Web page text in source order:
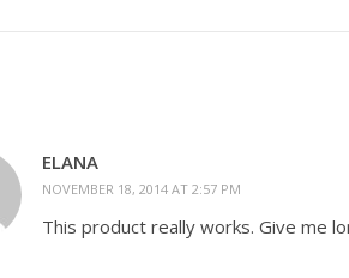
ELANA
NOVEMBER 18, 2014 AT 2:57 PM
This product really works. Give me